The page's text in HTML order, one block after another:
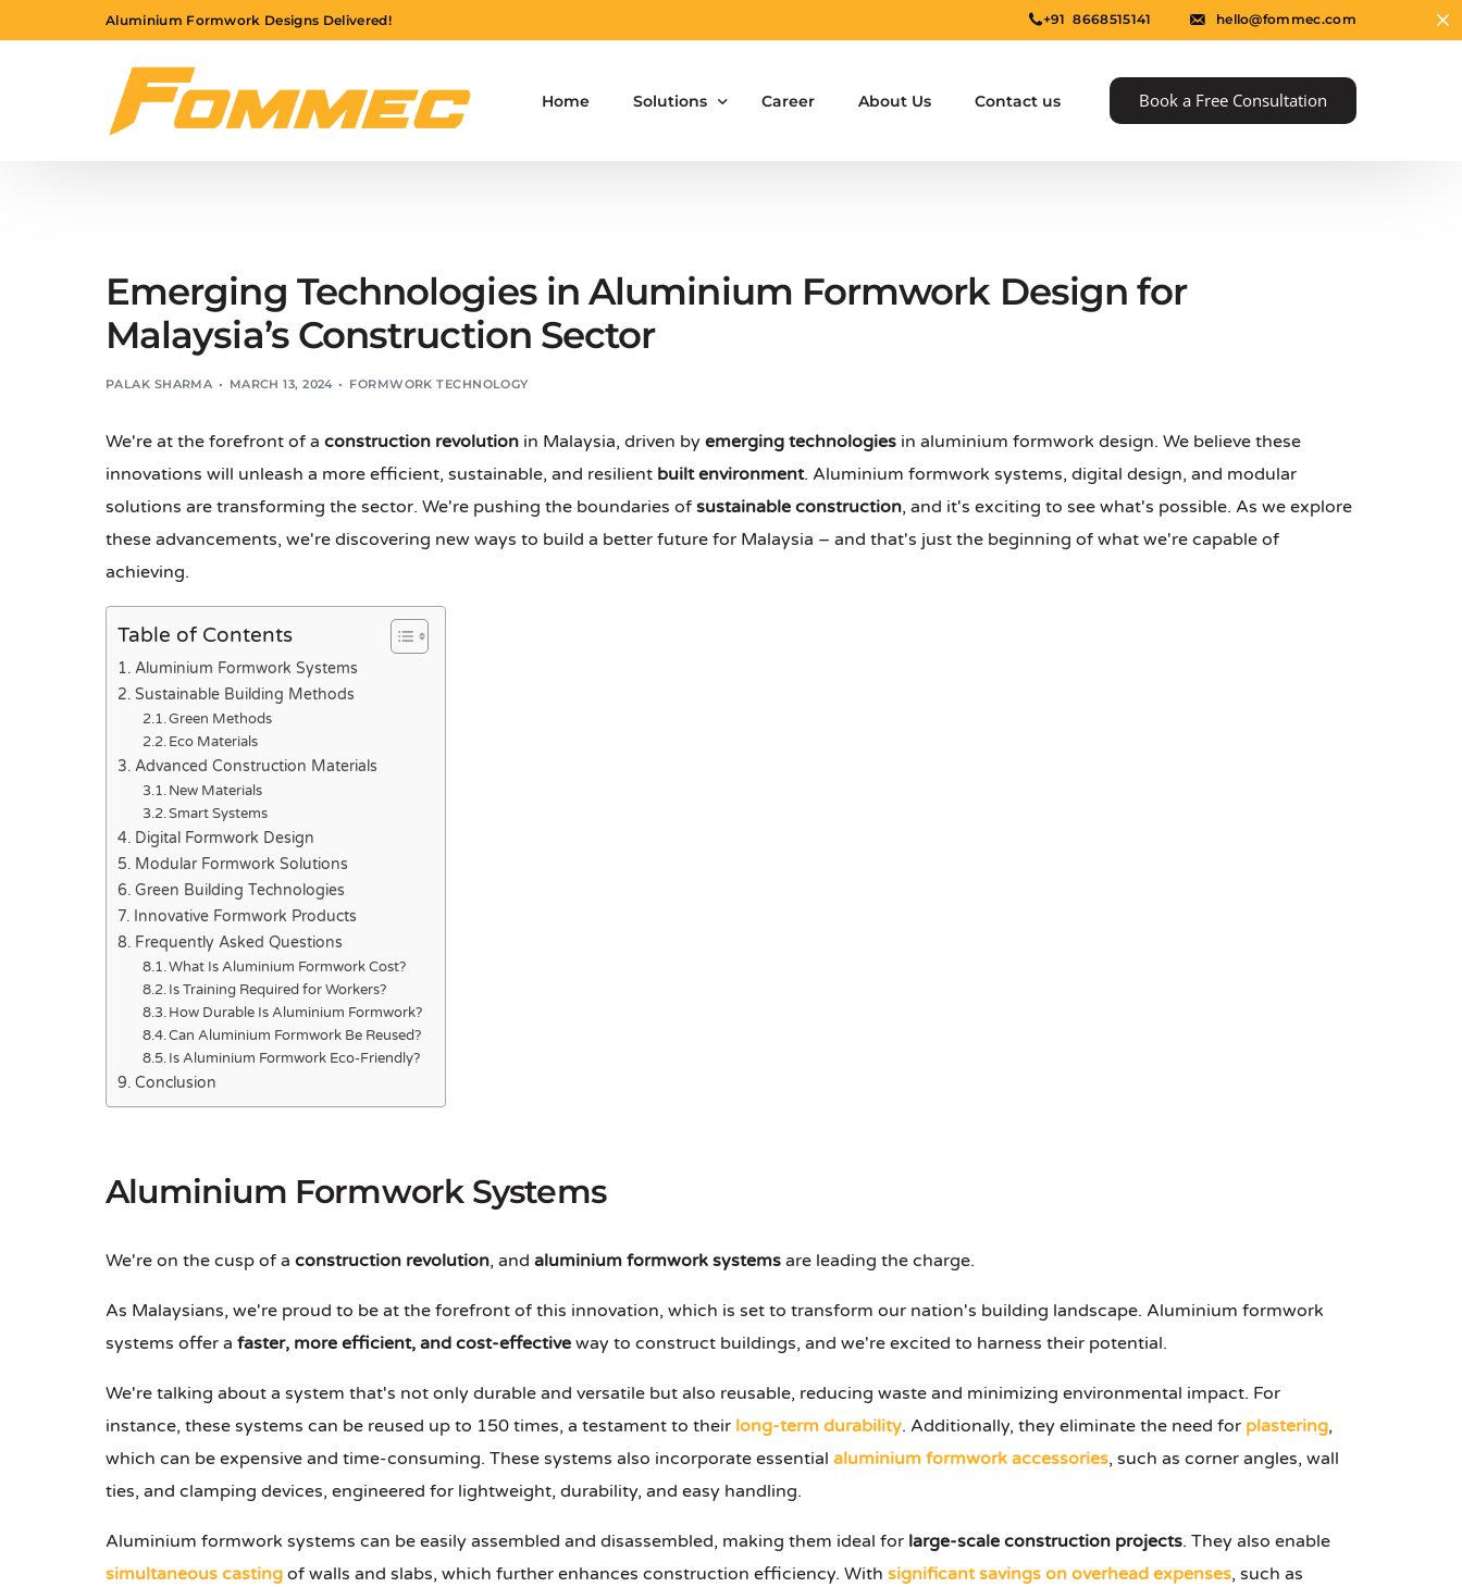
Aluminium Formwork Designs Delivered! +91 8668515141 hello@fommec.com
Home Solutions
Safety Screen System for Construction
Career About Us Contact us Book a Free Consultation
Emerging Technologies in Aluminium Formwork Design for
Malaysia’s Construction Sector
PALAK SHARMA MARCH 13, 2024 FORMWORK TECHNOLOGY
We're at the forefront of a construction revolution in Malaysia, driven by emerging technologies in aluminium formwork design. We believe these
innovations will unleash a more efficient, sustainable, and resilient built environment. Aluminium formwork systems, digital design, and modular
solutions are transforming the sector. We're pushing the boundaries of sustainable construction, and it's exciting to see what's possible. As we explore
these advancements, we're discovering new ways to build a better future for Malaysia – and that's just the beginning of what we're capable of
achieving.
Table of Contents
Aluminium Formwork Systems
Sustainable Building Methods
Green Methods
Eco Materials
Advanced Construction Materials
New Materials
Smart Systems
Digital Formwork Design
Modular Formwork Solutions
Green Building Technologies
Innovative Formwork Products
Frequently Asked Questions
What Is Aluminium Formwork Cost?
Is Training Required for Workers?
How Durable Is Aluminium Formwork?
Can Aluminium Formwork Be Reused?
Is Aluminium Formwork Eco-Friendly?
Conclusion
Aluminium Formwork Systems
We're on the cusp of a construction revolution, and aluminium formwork systems are leading the charge.
As Malaysians, we're proud to be at the forefront of this innovation, which is set to transform our nation's building landscape. Aluminium formwork
systems offer a faster, more efficient, and cost-effective way to construct buildings, and we're excited to harness their potential.
We're talking about a system that's not only durable and versatile but also reusable, reducing waste and minimizing environmental impact. For
instance, these systems can be reused up to 150 times, a testament to their long-term durability. Additionally, they eliminate the need for plastering,
which can be expensive and time-consuming. These systems also incorporate essential aluminium formwork accessories, such as corner angles, wall
ties, and clamping devices, engineered for lightweight, durability, and easy handling.
Aluminium formwork systems can be easily assembled and disassembled, making them ideal for large-scale construction projects. They also enable
simultaneous casting of walls and slabs, which further enhances construction efficiency. With significant savings on overhead expenses, such as